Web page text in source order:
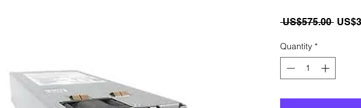
US$575.00
Quantity *